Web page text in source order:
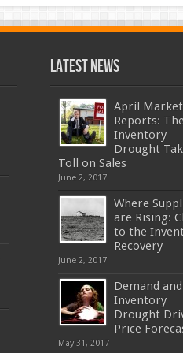
Latest News
April Market
Reports:
Inventory
Drought
Toll on Sales
June 2, 2017
Where
are Rising:
to the
Recovery
June 2, 2017
Demand and
Inventory
Drought
Price
May 31, 2017